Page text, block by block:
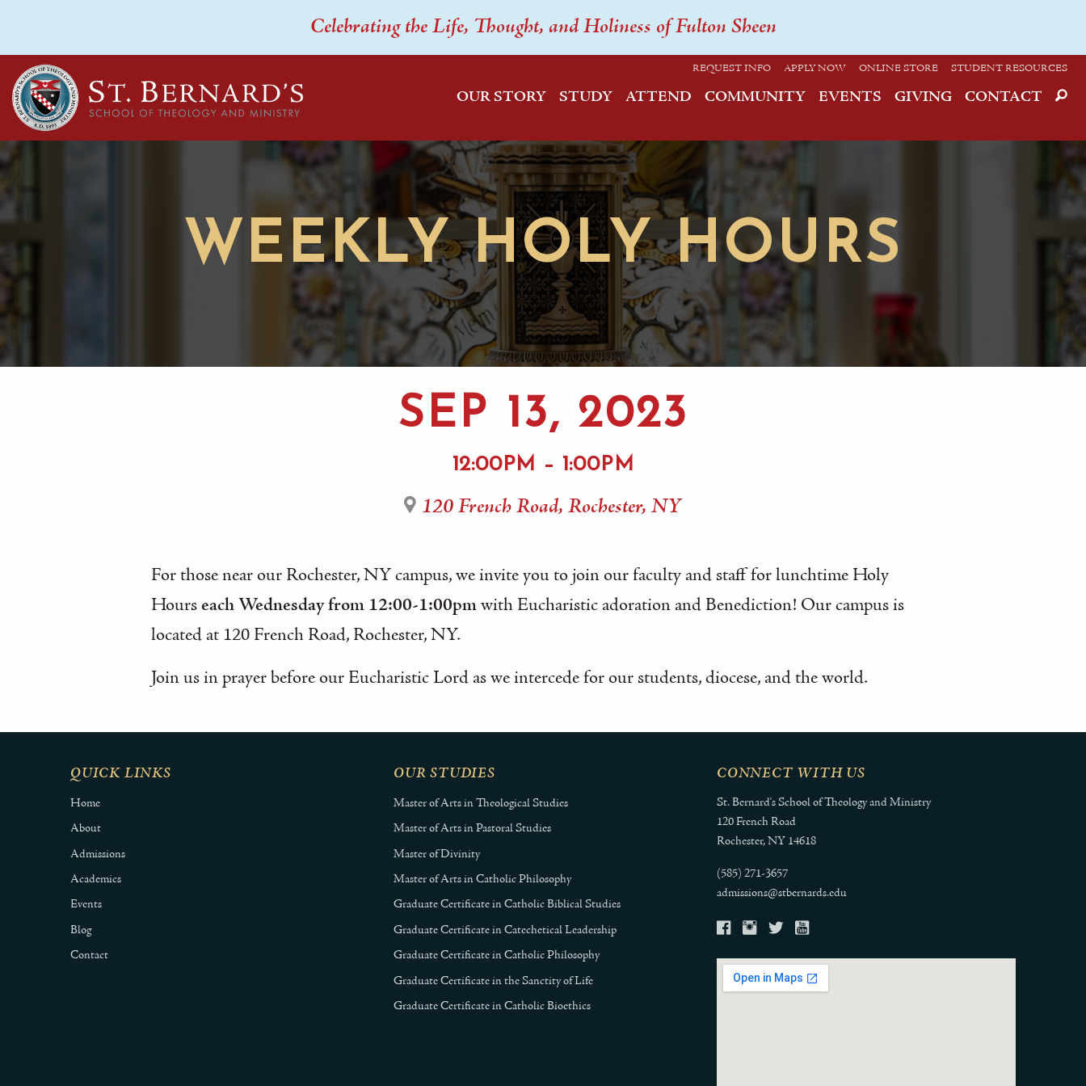
Celebrating the Life, Thought, and Holiness of Fulton Sheen
REQUEST INFO APPLY NOW ONLINE STORE STUDENT RESOURCES
OUR STORY STUDY ATTEND COMMUNITY EVENTS GIVING CONTACT
WEEKLY HOLY HOURS
SEP 13, 2023
12:00PM – 1:00PM
120 French Road, Rochester, NY
For those near our Rochester, NY campus, we invite you to join our faculty and staff for lunchtime Holy
Hourseach Wednesday from 12:00-1:00pmwith Eucharistic adoration and Benediction! Our campus is
located at 120 French Road, Rochester, NY.
Join us in prayer before our Eucharistic Lord as we intercede for our students, diocese, and the world.
QUICK LINKS
Home
About
Admissions
Academics
Events
Blog
Contact
OUR STUDIES
Master of Arts in Theological Studies
Master of Arts in Pastoral Studies
Master of Divinity
Master of Arts in Catholic Philosophy
Graduate Certificate in Catholic Biblical Studies
Graduate Certificate in Catechetical Leadership
Graduate Certificate in Catholic Philosophy
Graduate Certificate in the Sanctity of Life
Graduate Certificate in Catholic Bioethics
CONNECT WITH US
St. Bernard's School of Theology and Ministry
120 French Road
Rochester, NY 14618
(585) 271-3657
admissions@stbernards.edu